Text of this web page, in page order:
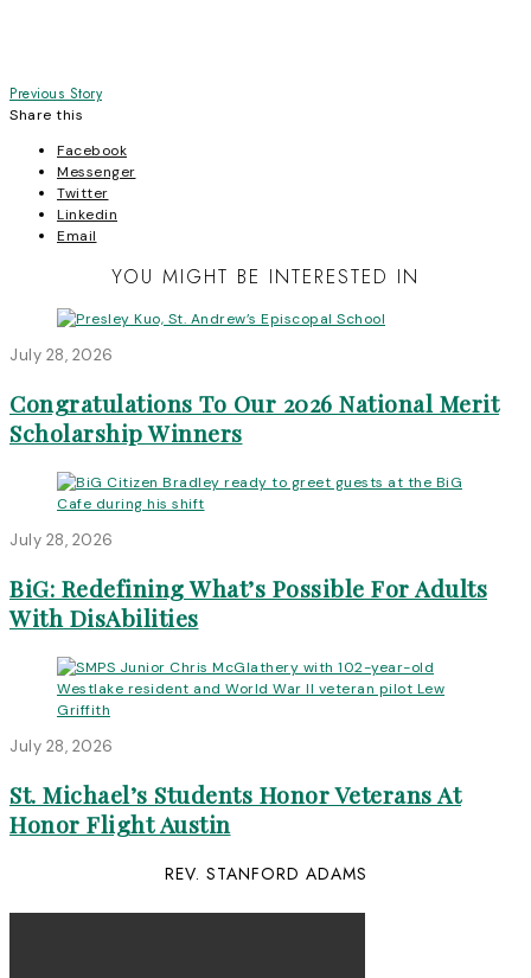
Post
navigation
Previous Story
Share this
Facebook
Messenger
Twitter
Linkedin
Email
YOU MIGHT BE INTERESTED IN
July 28, 2026
Congratulations To Our 2026 National Merit
Scholarship Winners
July 28, 2026
BiG: Redefining What’s Possible For Adults
With DisAbilities
July 28, 2026
St. Michael’s Students Honor Veterans At
Honor Flight Austin
REV. STANFORD ADAMS